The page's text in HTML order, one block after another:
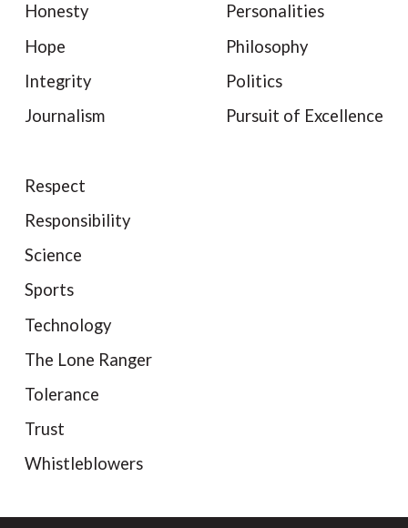
Honesty
Hope
Integrity
Journalism
Personalities
Philosophy
Politics
Pursuit of Excellence
Respect
Responsibility
Science
Sports
Technology
The Lone Ranger
Tolerance
Trust
Whistleblowers